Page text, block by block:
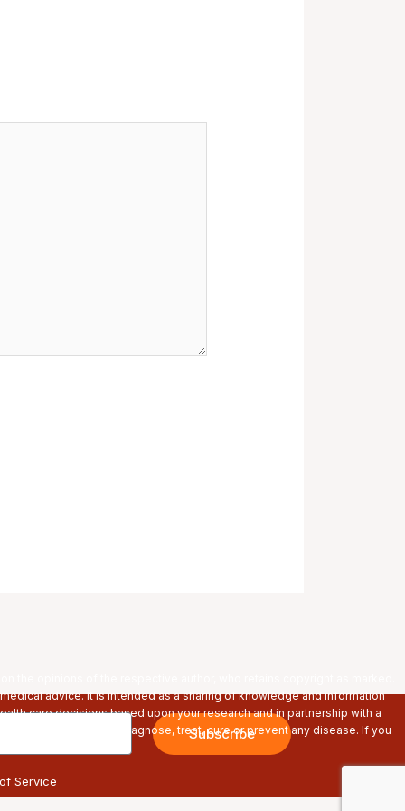
Subscribe
advice. It is intended as a sharing of knowledge and information
care decisions based upon your research and in partnership with a
are not intended to diagnose, treat, cure or prevent any disease. If you
using any products.
Service